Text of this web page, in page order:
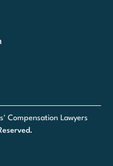
Compensation Lawyers